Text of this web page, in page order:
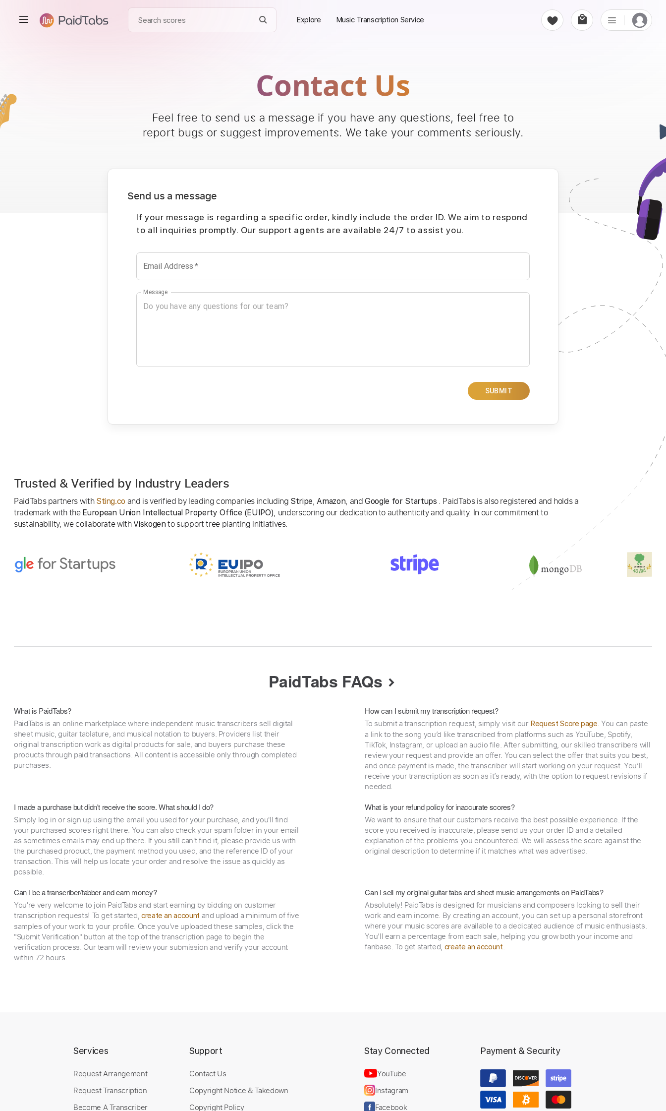
Explore Music Transcription Service
Contact Us
Feel free to send us a message if you have any questions, feel free to
report bugs or suggest improvements. We take your comments seriously.
Send us a message
If your message is regarding a specific order, kindly include the order ID. We aim to respond
to all inquiries promptly. Our support agents are available 24/7 to assist you.
Email Address *
Message
SUBMIT
Trusted & Verified by Industry Leaders
PaidTabs partners with Sting.co and is verified by leading companies including Stripe,Amazon, andGoogle for Startups . PaidTabs is also registered and holds a
trademark with the European Union Intellectual Property Office (EUIPO), underscoring our dedication to authenticity and quality. In our commitment to
sustainability, we collaborate withViskogen to support tree planting initiatives.
PaidTabs FAQs
What is PaidTabs?
PaidTabs is an online marketplace where independent music transcribers sell digital
sheet music, guitar tablature, and musical notation to buyers. Providers list their
original transcription work as digital products for sale, and buyers purchase these
products through paid transactions. All content is accessible only through completed
purchases.
How can I submit my transcription request?
To submit a transcription request, simply visit our Request Score page. You can paste
a link to the song you’d like transcribed from platforms such as YouTube, Spotify,
TikTok, Instagram, or upload an audio file. After submitting, our skilled transcribers will
review your request and provide an offer. You can select the offer that suits you best,
and once payment is made, the transcriber will start working on your request. You’ll
receive your transcription as soon as it’s ready, with the option to request revisions if
needed.
I made a purchase but didn't receive the score. What should I do?
Simply log in or sign up using the email you used for your purchase, and you'll find
your purchased scores right there. You can also check your spam folder in your email
as sometimes emails may end up there. If you still can't find it, please provide us with
the purchased product, the payment method you used, and the reference ID of your
transaction. This will help us locate your order and resolve the issue as quickly as
possible.
What is your refund policy for inaccurate scores?
We want to ensure that our customers receive the best possible experience. If the
score you received is inaccurate, please send us your order ID and a detailed
explanation of the problems you encountered. We will assess the score against the
original description to determine if it matches what was advertised.
Can I be a transcriber/tabber and earn money?
You're very welcome to join PaidTabs and start earning by bidding on customer
transcription requests! To get started, create an account and upload a minimum of five
samples of your work to your profile. Once you've uploaded these samples, click the
"Submit Verification" button at the top of the transcription page to begin the
verification process. Our team will review your submission and verify your account
within 72 hours.
Can I sell my original guitar tabs and sheet music arrangements on PaidTabs?
Absolutely! PaidTabs is designed for musicians and composers looking to sell their
work and earn income. By creating an account, you can set up a personal storefront
where your music scores are available to a dedicated audience of music enthusiasts.
You’ll earn a percentage from each sale, helping you grow both your income and
fanbase. To get started, create an account.
Services
Request Arrangement
Request Transcription
Become A Transcriber
Support
Contact Us
Copyright Notice & Takedown
Copyright Policy
Stay Connected
YouTube
Instagram
Facebook
Payment & Security